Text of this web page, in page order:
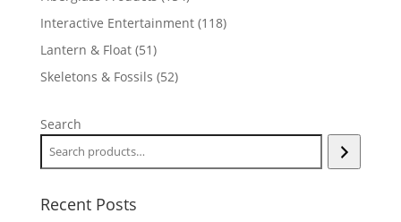
products
Interactive Entertainment 118118
Lantern & Float 5151
products
Skeletons & Fossils 5252
Search
Recent Posts